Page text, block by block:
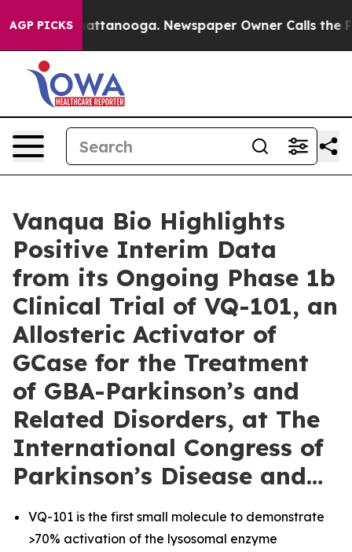
AGP PICKS
in Chattanooga. Newspaper Owner Calls the
Vanqua Bio Highlights
Positive Interim Data
from its Ongoing Phase 1b
Clinical Trial of VQ-101, an
Allosteric Activator of
GCase for the Treatment
of GBA-Parkinson’s and
Related Disorders, at The
International Congress of
Parkinson’s Disease and…
VQ-101 is the first small molecule to demonstrate
>70% activation of the lysosomal enzyme